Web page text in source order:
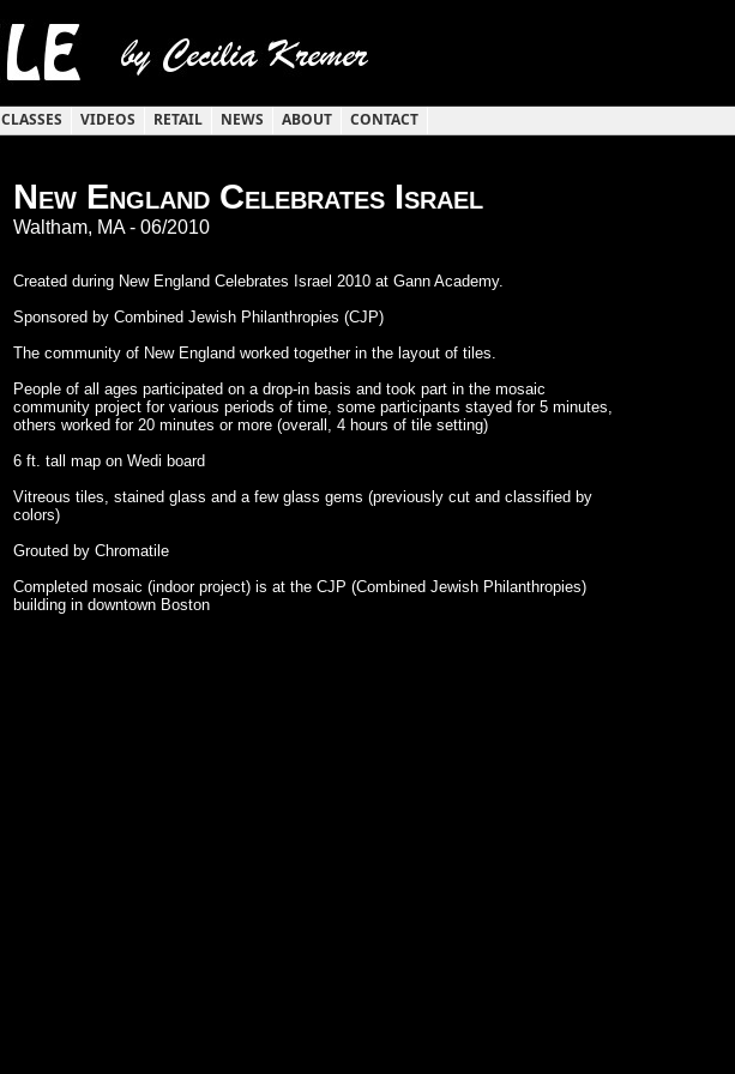
CLASSES VIDEOS RETAIL NEWS ABOUT CONTACT
New England Celebrates Israel
Waltham, MA - 06/2010
Created during New England Celebrates Israel 2010 at Gann Academy.
Sponsored by Combined Jewish Philanthropies (CJP)
The community of New England worked together in the layout of tiles.
People of all ages participated on a drop-in basis and took part in the mosaic
community project for various periods of time, some participants stayed for 5 minutes,
others worked for 20 minutes or more (overall, 4 hours of tile setting)
6 ft. tall map on Wedi board
Vitreous tiles, stained glass and a few glass gems (previously cut and classified by
colors)
Grouted by Chromatile
Completed mosaic (indoor project) is at the CJP (Combined Jewish Philanthropies)
building in downtown Boston